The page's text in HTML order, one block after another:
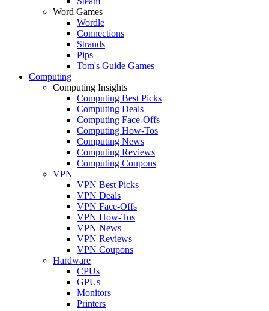
Word Games
Wordle
Connections
Strands
Pips
Tom's Guide Games
Computing
Computing Insights
Computing Best Picks
Computing Deals
Computing Face-Offs
Computing How-Tos
Computing News
Computing Reviews
Computing Coupons
VPN
VPN Best Picks
VPN Deals
VPN Face-Offs
VPN How-Tos
VPN News
VPN Reviews
VPN Coupons
Hardware
CPUs
GPUs
Monitors
Printers